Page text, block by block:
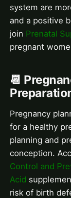
system are
and a positive
join Prenatal
pregnant
📆
Pregnancy
for a healthy
planning and
conception.
Control and
Acid
risk of birth